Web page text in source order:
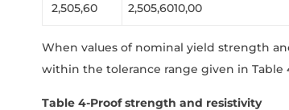
2,505,60 2,505,6010,00
When values ​​of nominal yield strength
within the tolerance range given in Table
Table 4-Proof strength and resistivity